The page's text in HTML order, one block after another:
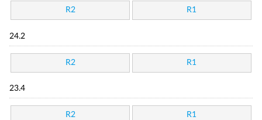
R2 R1
24.2
R2 R1
23.4
R2 R1